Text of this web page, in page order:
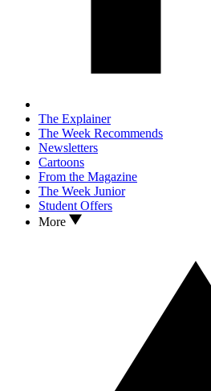
The Explainer
The Week Recommends
Newsletters
Cartoons
From the Magazine
The Week Junior
Student Offers
More